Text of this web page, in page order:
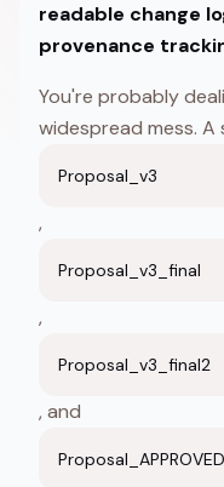
readable change
provenance
You're probably
widespread mess. A
Proposal_v3
,
Proposal_v3_final
,
Proposal_v3_final2
, and